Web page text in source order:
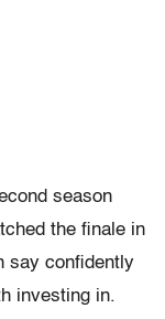
season
the finale in
say confidently
investing in.